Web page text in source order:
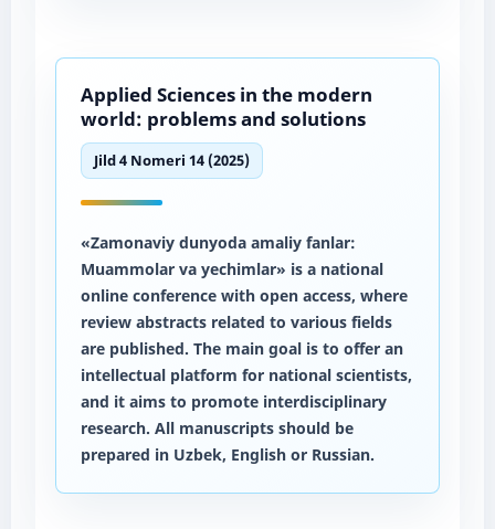
Applied Sciences in the modern
world: problems and solutions
Jild 4 Nomeri 14 (2025)
«Zamonaviy dunyoda amaliy fanlar:
Muammolar va yechimlar» is a national
online conference with open access, where
review abstracts related to various fields
are published. The main goal is to offer an
intellectual platform for national scientists,
and it aims to promote interdisciplinary
research. All manuscripts should be
prepared in Uzbek, English or Russian.